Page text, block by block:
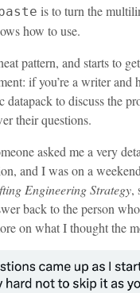
is to turn the
how to use.
pattern, and starts to
if you’re a writer and
datapack to discuss the
their questions.
asked me a very
and I was on a
Engineering Strategy,
back to the person
on what I thought the